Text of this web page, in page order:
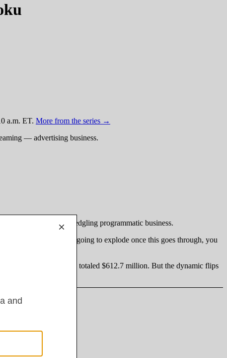
a.m. ET. More from the series →
— advertising business.
party data and a fledgling programmatic business.
video revenues, are going to explode once this goes through, you
Roku’s ad revenue totaled $612.7 million. But the dynamic flips